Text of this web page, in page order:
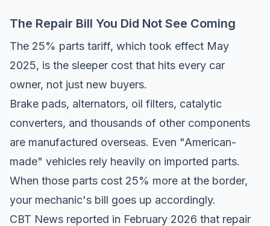
The Repair Bill You Did Not See Coming
The 25% parts tariff, which took effect May
2025, is the sleeper cost that hits every car
owner, not just new buyers.
Brake pads, alternators, oil filters, catalytic
converters, and thousands of other components
are manufactured overseas. Even "American-
made" vehicles rely heavily on imported parts.
When those parts cost 25% more at the border,
your mechanic's bill goes up accordingly.
CBT News reported in February 2026 that repair